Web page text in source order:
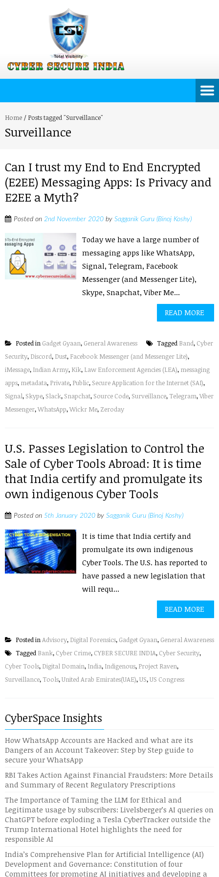
Home / Posts tagged "Surveillance"
Surveillance
Can I trust my End to End Encrypted
(E2EE) Messaging Apps: Is Privacy and
E2EE a Myth?
Posted on 2nd November 2020 by Sagganik Guru (Binoj Koshy)
Today we have a large number of
messaging apps like WhatsApp,
Signal, Telegram, Facebook
Messenger (and Messenger Lite),
Skype, Snapchat, Viber Me...
READ MORE
Posted in Gadget Gyaan, General Awareness Tagged Band, Cyber
Security, Discord, Dust, Facebook Messenger (and Messenger Lite),
iMessage, Indian Army, Kik, Law Enforcement Agencies (LEA), messaging
apps, metadata, Private, Public, Secure Application for the Internet (SAI),
Signal, Skype, Slack, Snapchat, Source Code, Surveillance, Telegram,Viber
Messenger,WhatsApp,Wickr Me, Zeroday
U.S. Passes Legislation to Control the
Sale of Cyber Tools Abroad: It is time
that India certify and promulgate its
own indigenous Cyber Tools
Posted on 5th January 2020 by Sagganik Guru (Binoj Koshy)
It is time that India certify and
promulgate its own indigenous
Cyber Tools. The U.S. has reported to
have passed a new legislation that
will requ...
READ MORE
Posted inAdvisory, Digital Forensics, Gadget Gyaan, General Awareness
Tagged Bank, Cyber Crime, CYBER SECURE INDIA, Cyber Security,
Cyber Tools, Digital Domain, India, Indigenous, Project Raven,
Surveillance, Tools,United Arab Emirates(UAE),US,US Congress
CyberSpace Insights
How WhatsApp Accounts are Hacked and what are its
Dangers of an Account Takeover: Step by Step guide to
secure your WhatsApp
RBI Takes Action Against Financial Fraudsters: More Details
and Summary of Recent Regulatory Prescriptions
The Importance of Taming the LLM for Ethical and
Legitimate usage by subscribers: Livelsberger’s AI queries on
ChatGPT before exploding a Tesla CyberTracker outside the
Trump International Hotel highlights the need for
responsible AI
India’s Comprehensive Plan for Artificial Intelligence (AI)
Development and Governance: Constitution of four
Committees for promoting AI initiatives and developing a